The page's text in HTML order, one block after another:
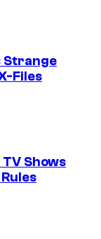
Strange
Files
Shows